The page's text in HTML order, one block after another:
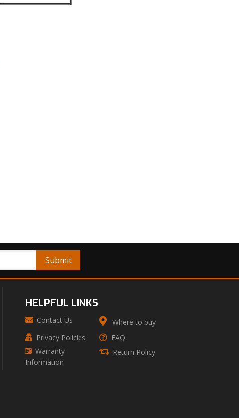
HELPFUL LINKS
Contact Us
Where to buy
Privacy Policies
FAQ
Warranty
Information
Return Policy